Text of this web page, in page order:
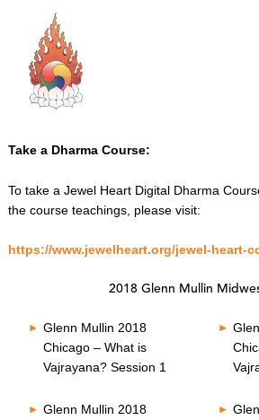
content
Take a Dharma Course:
To take a Jewel Heart Digital Dharma
the course teachings, please visit:
https://www.jewelheart.org/jewel-heart-
2018 Glenn Mullin
Glenn Mullin 2018
Chicago – What is
Vajrayana? Session 1
Glenn Mullin 2018